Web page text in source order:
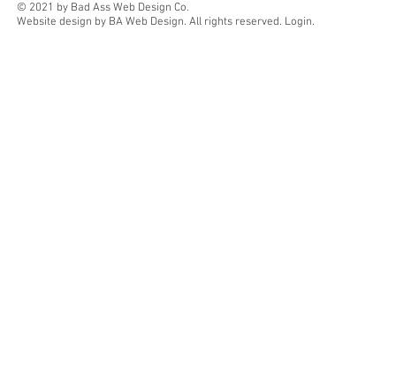
© 2021 by Bad Ass Web Design Co.
Website design by BA Web Design. All rights reserved. Login.